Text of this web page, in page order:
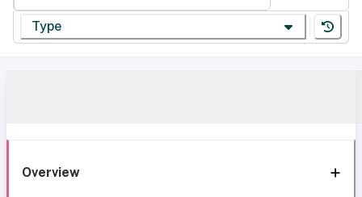
Type
Overview